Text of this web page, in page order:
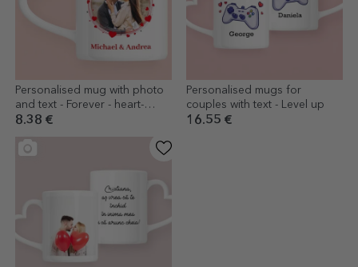
Personalised mug with photo
and text - Forever - heart-
shaped handle model
8.38 €
Personalised mugs for
couples with text - Level up
16.55 €